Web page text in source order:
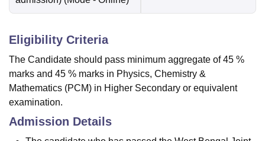
Eligibility Criteria
The Candidate should pass minimum aggregate of 45 %
marks and 45 % marks in Physics, Chemistry &
Mathematics (PCM) in Higher Secondary or equivalent
examination.
Admission Details